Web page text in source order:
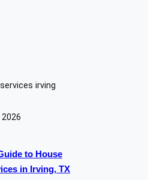
to House
in Irving, TX